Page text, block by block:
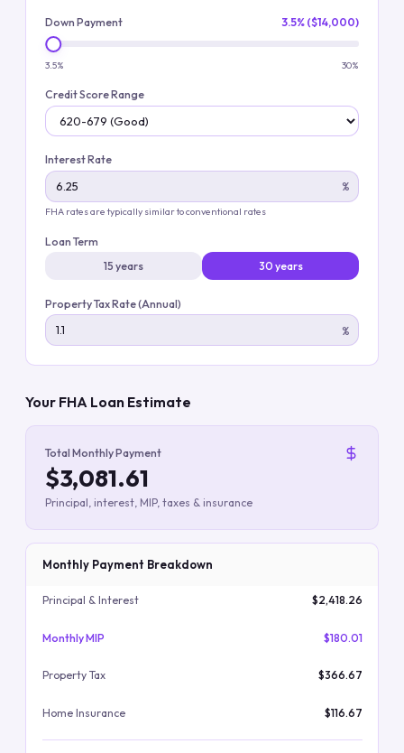
Down Payment 3.5% ($14,000)
3.5% 30%
Credit Score Range
Interest Rate
%
FHA rates are typically similar to conventional rates
Loan Term
15 years
30 years
Property Tax Rate (Annual)
%
Your FHA Loan Estimate
Total Monthly Payment
$3,081.61
Principal, interest, MIP, taxes & insurance
Monthly Payment Breakdown
Principal & Interest $2,418.26
Monthly MIP $180.01
Property Tax $366.67
Home Insurance $116.67